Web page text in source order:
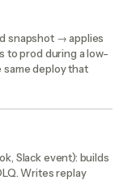
snapshot → applies
to prod during a low-
same deploy that
Slack event): builds
Writes replay